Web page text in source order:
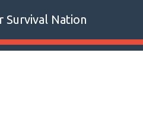
Survival Nation